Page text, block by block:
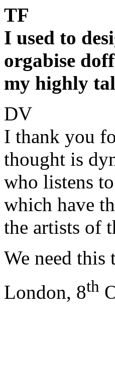
TF
I used to
orgabise
my highly
DV
I thank you
thought is
who listens
which have
the artists of
We need this
London, 8th